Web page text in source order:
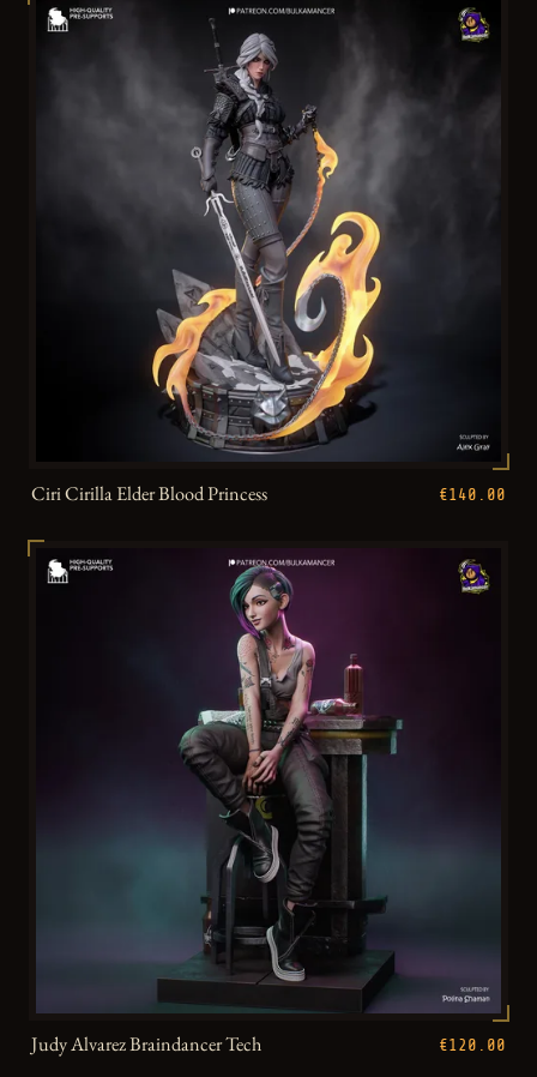
Ciri Cirilla Elder Blood Princess €140.00
Judy Alvarez Braindancer Tech €120.00